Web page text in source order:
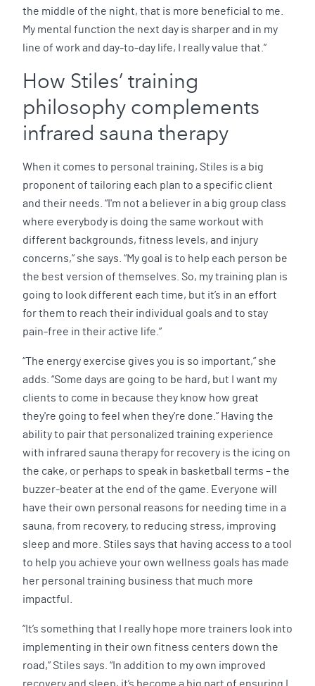
the middle of the night, that is more beneficial to me.
My mental function the next day is sharper and in my
line of work and day-to-day life, I really value that.”
How Stiles’ training
philosophy complements
infrared sauna therapy
When it comes to personal training, Stiles is a big
proponent of tailoring each plan to a specific client
and their needs. “I'm not a believer in a big group class
where everybody is doing the same workout with
different backgrounds, fitness levels, and injury
concerns,” she says. “My goal is to help each person be
the best version of themselves. So, my training plan is
going to look different each time, but it’s in an effort
for them to reach their individual goals and to stay
pain-free in their active life.”
“The energy exercise gives you is so important,” she
adds. “Some days are going to be hard, but I want my
clients to come in because they know how great
they're going to feel when they're done.” Having the
ability to pair that personalized training experience
with infrared sauna therapy for recovery is the icing on
the cake, or perhaps to speak in basketball terms – the
buzzer-beater at the end of the game. Everyone will
have their own personal reasons for needing time in a
sauna, from recovery, to reducing stress, improving
sleep and more. Stiles says that having access to a tool
to help you achieve your own wellness goals has made
her personal training business that much more
impactful.
“It’s something that I really hope more trainers look into
implementing in their own fitness centers down the
road,” Stiles says. “In addition to my own improved